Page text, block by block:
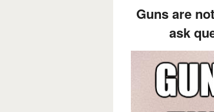
Guns are
ask